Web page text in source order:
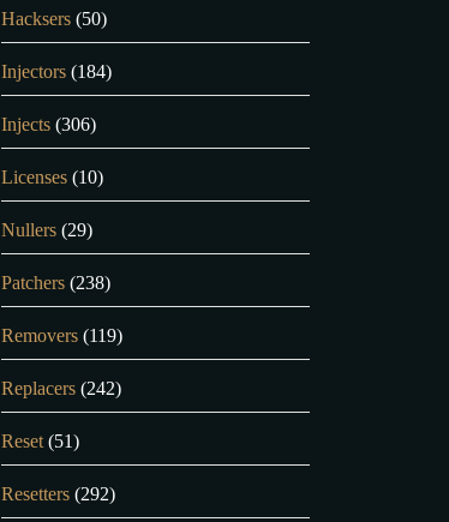
Hacksers (50)
Injectors (184)
Injects (306)
Licenses (10)
Nullers (29)
Patchers (238)
Removers (119)
Replacers (242)
Reset (51)
Resetters (292)